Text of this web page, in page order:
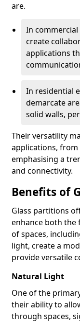
are.
In
create
applications
In residential
demarcate
solid walls,
Their versatility
applications,
emphasising a
and connectivity.
Benefits of
Glass partitions
enhance both the
of spaces,
light, create a
provide versatile
Natural Light
One of the
their ability to
through spaces,